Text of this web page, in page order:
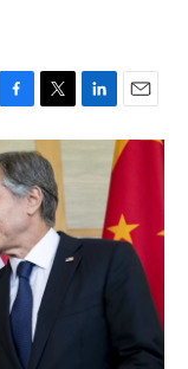
F
T
w
i
t
t
e
r
L
i
d
I
E
m
a